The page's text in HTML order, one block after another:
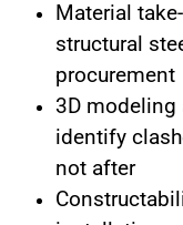
Material
structural
procurement
3D
identify
not after